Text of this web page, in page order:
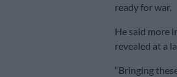
ready for war.
He said more
revealed at a
“Bringing